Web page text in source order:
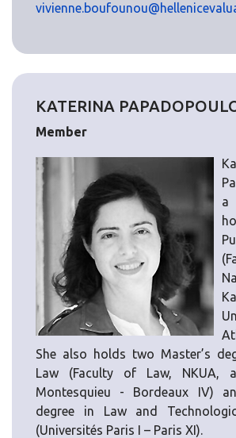
KATERINA
Member
a
She also holds two Master’s
Law (Faculty of Law, NKUA,
Montesquieu - Bordeaux IV)
degree in Law and
(Universités Paris I – Paris XI).